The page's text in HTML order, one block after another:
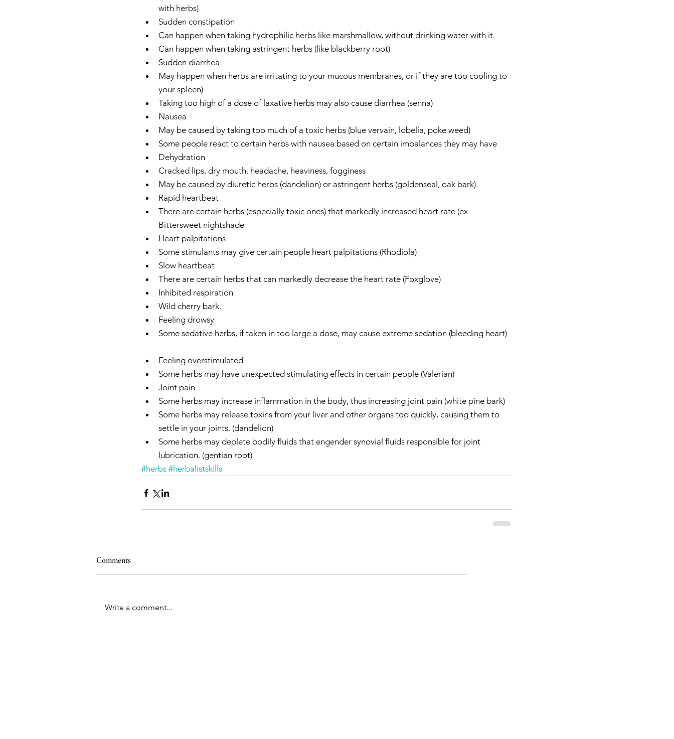
with herbs)
Sudden constipation
Can happen when taking hydrophilic herbs like marshmallow, without drinking water with it.
Can happen when taking astringent herbs (like blackberry root)
Sudden diarrhea
May happen when herbs are irritating to your mucous membranes, or if they are too cooling to
your spleen)
Taking too high of a dose of laxative herbs may also cause diarrhea (senna)
Nausea
May be caused by taking too much of a toxic herbs (blue vervain, lobelia, poke weed)
Some people react to certain herbs with nausea based on certain imbalances they may have
Dehydration
Cracked lips, dry mouth, headache, heaviness, fogginess
May be caused by diuretic herbs (dandelion) or astringent herbs (goldenseal, oak bark).
Rapid heartbeat
There are certain herbs (especially toxic ones) that markedly increased heart rate (ex
Bittersweet nightshade
Heart palpitations
Some stimulants may give certain people heart palpitations (Rhodiola)
Slow heartbeat
There are certain herbs that can markedly decrease the heart rate (Foxglove)
Inhibited respiration
Wild cherry bark.
Feeling drowsy
Some sedative herbs, if taken in too large a dose, may cause extreme sedation (bleeding heart)
Feeling overstimulated
Some herbs may have unexpected stimulating effects in certain people (Valerian)
Joint pain
Some herbs may increase inflammation in the body, thus increasing joint pain (white pine bark)
Some herbs may release toxins from your liver and other organs too quickly, causing them to
settle in your joints. (dandelion)
Some herbs may deplete bodily fluids that engender synovial fluids responsible for joint
lubrication. (gentian root)
#herbs #herbalistskills
Comments
Write a comment...